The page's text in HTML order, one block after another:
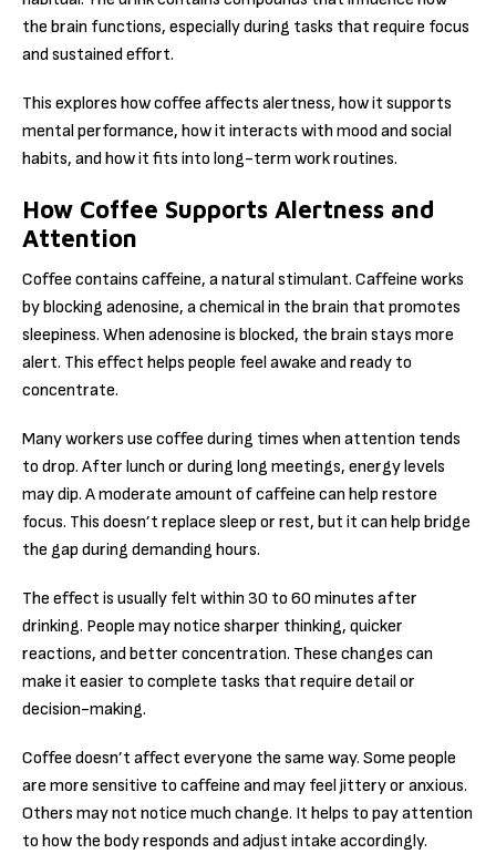
the brain functions, especially during tasks that require focus
and sustained effort.
This explores how coffee affects alertness, how it supports
mental performance, how it interacts with mood and social
habits, and how it fits into long-term work routines.
How Coffee Supports Alertness and
Attention
Coffee contains caffeine, a natural stimulant. Caffeine works
by blocking adenosine, a chemical in the brain that promotes
sleepiness. When adenosine is blocked, the brain stays more
alert. This effect helps people feel awake and ready to
concentrate.
Many workers use coffee during times when attention tends
to drop. After lunch or during long meetings, energy levels
may dip. A moderate amount of caffeine can help restore
focus. This doesn’t replace sleep or rest, but it can help bridge
the gap during demanding hours.
The effect is usually felt within 30 to 60 minutes after
drinking. People may notice sharper thinking, quicker
reactions, and better concentration. These changes can
make it easier to complete tasks that require detail or
decision-making.
Coffee doesn’t affect everyone the same way. Some people
are more sensitive to caffeine and may feel jittery or anxious.
Others may not notice much change. It helps to pay attention
to how the body responds and adjust intake accordingly.